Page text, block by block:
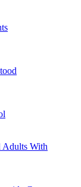
Adults With